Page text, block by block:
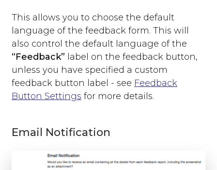
F.A.Q.
This allows you to choose the default
language of the feedback form. This will
also control the default language of the
“Feedback” label on the feedback button,
unless you have specified a custom
feedback button label - see Feedback
Button Settings for more details.
Email Notification